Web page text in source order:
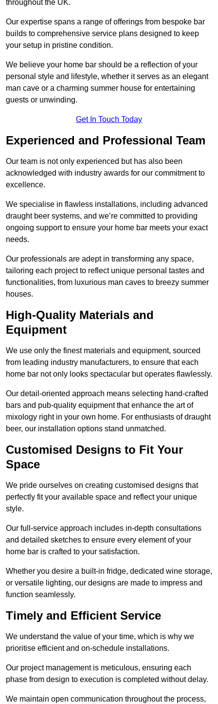
throughout the UK.
Our expertise spans a range of offerings from bespoke bar
builds to comprehensive service plans designed to keep
your setup in pristine condition.
We believe your home bar should be a reflection of your
personal style and lifestyle, whether it serves as an elegant
man cave or a charming summer house for entertaining
guests or unwinding.
Get In Touch Today
Experienced and Professional Team
Our team is not only experienced but has also been
acknowledged with industry awards for our commitment to
excellence.
We specialise in flawless installations, including advanced
draught beer systems, and we’re committed to providing
ongoing support to ensure your home bar meets your exact
needs.
Our professionals are adept in transforming any space,
tailoring each project to reflect unique personal tastes and
functionalities, from luxurious man caves to breezy summer
houses.
High-Quality Materials and
Equipment
We use only the finest materials and equipment, sourced
from leading industry manufacturers, to ensure that each
home bar not only looks spectacular but operates flawlessly.
Our detail-oriented approach means selecting hand-crafted
bars and pub-quality equipment that enhance the art of
mixology right in your own home. For enthusiasts of draught
beer, our installation options stand unmatched.
Customised Designs to Fit Your
Space
We pride ourselves on creating customised designs that
perfectly fit your available space and reflect your unique
style.
Our full-service approach includes in-depth consultations
and detailed sketches to ensure every element of your
home bar is crafted to your satisfaction.
Whether you desire a built-in fridge, dedicated wine storage,
or versatile lighting, our designs are made to impress and
function seamlessly.
Timely and Efficient Service
We understand the value of your time, which is why we
prioritise efficient and on-schedule installations.
Our project management is meticulous, ensuring each
phase from design to execution is completed without delay.
We maintain open communication throughout the process,